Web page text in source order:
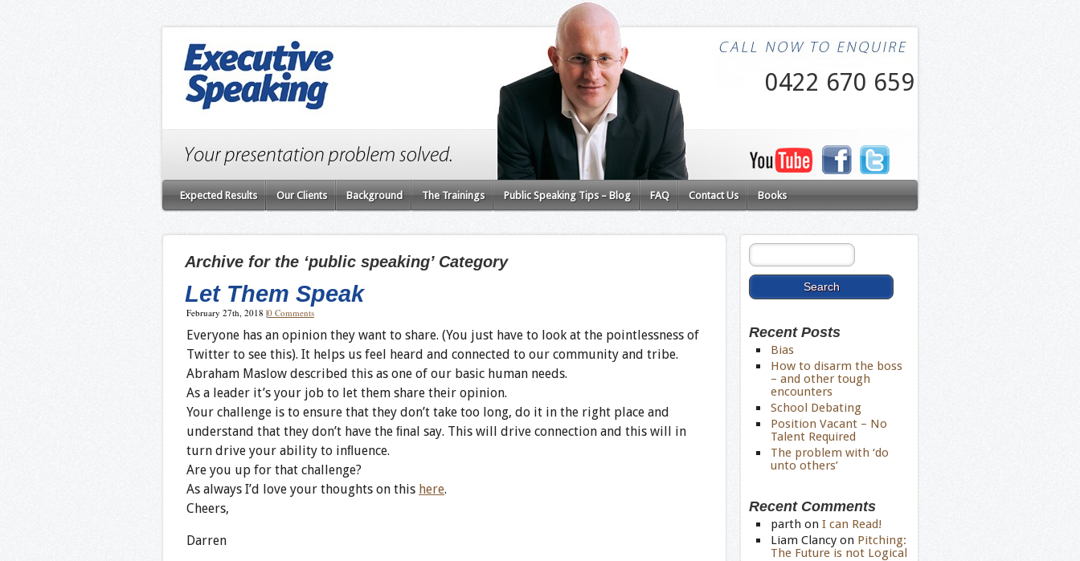
0422 670 659
Expected Results Our Clients Background The Trainings Public Speaking Tips – Blog FAQ Contact Us Books
Archive for the ‘public speaking’ Category
Let Them Speak
February 27th, 2018 |0 Comments
Everyone has an opinion they want to share. (You just have to look at the pointlessness of
Twitter to see this). It helps us feel heard and connected to our community and tribe.
Abraham Maslow described this as one of our basic human needs.
As a leader it’s your job to let them share their opinion.
Your challenge is to ensure that they don’t take too long, do it in the right place and
understand that they don’t have the ﬁnal say. This will drive connection and this will in
turn drive your ability to inﬂuence.
Are you up for that challenge?
As always I’d love your thoughts on this here.
Cheers,
Darren
Recent Posts
Bias
How to disarm the boss
– and other tough
encounters
School Debating
Position Vacant – No
Talent Required
The problem with ‘do
unto others’
Recent Comments
parth on I can Read!
Liam Clancy on Pitching:
The Future is not Logical